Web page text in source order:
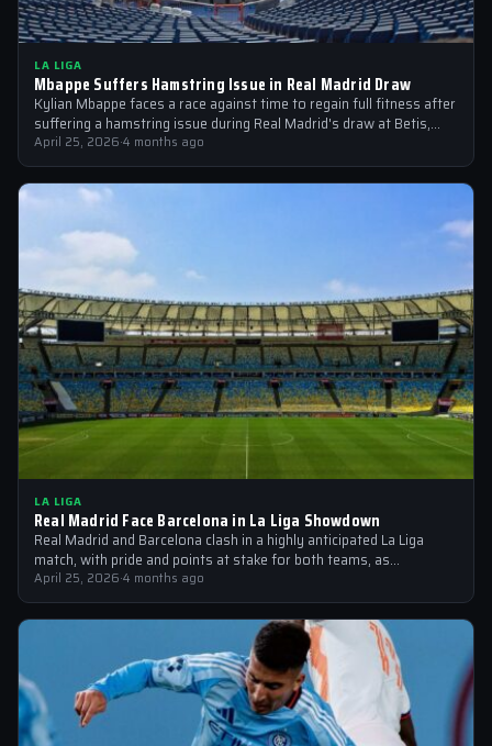
LA LIGA
Mbappe Suffers Hamstring Issue in Real Madrid Draw
Kylian Mbappe faces a race against time to regain full fitness after
suffering a hamstring issue during Real Madrid's draw at Betis,…
April 25, 2026·4 months ago
LA LIGA
Real Madrid Face Barcelona in La Liga Showdown
Real Madrid and Barcelona clash in a highly anticipated La Liga
match, with pride and points at stake for both teams, as…
April 25, 2026·4 months ago